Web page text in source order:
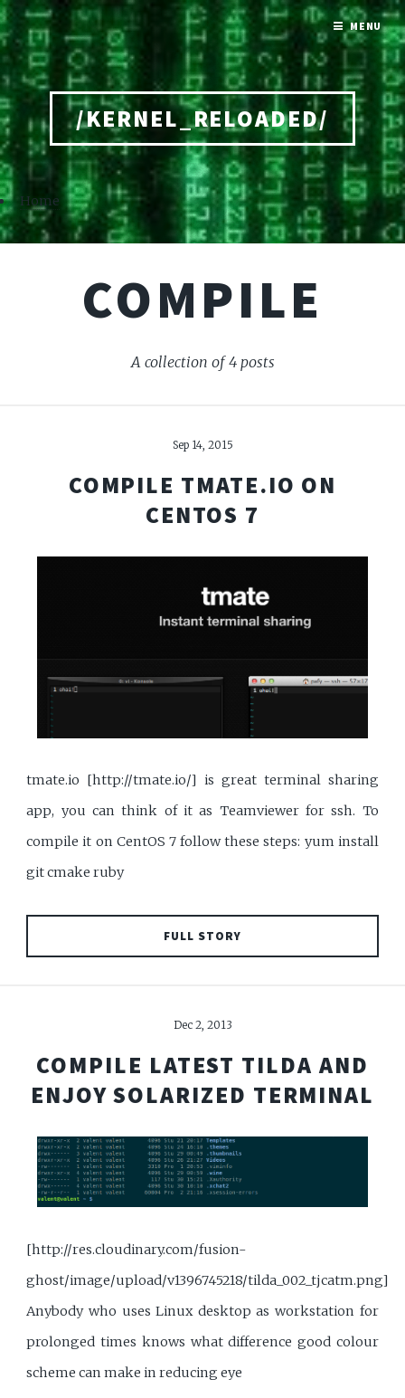
/KERNEL_RELOADED/
Home
COMPILE
A collection of 4 posts
Sep 14, 2015
COMPILE TMATE.IO ON
CENTOS 7
tmate.io [http://tmate.io/] is great terminal sharing
app, you can think of it as Teamviewer for ssh. To
compile it on CentOS 7 follow these steps: yum install
git cmake ruby
FULL STORY
Dec 2, 2013
COMPILE LATEST TILDA AND
ENJOY SOLARIZED TERMINAL
[http://res.cloudinary.com/fusion-
ghost/image/upload/v1396745218/tilda_002_tjcatm.png]
Anybody who uses Linux desktop as workstation for
prolonged times knows what difference good colour
scheme can make in reducing eye
MENU